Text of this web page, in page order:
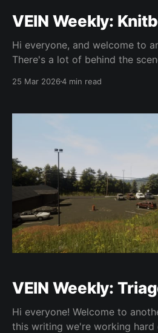
VEIN Weekly:
Hi everyone, and welcome to
There's a lot of behind the
you a bit of what we're working on. Starting
25 Mar 20264 min read
VEIN Weekly:
Hi everyone! Welcome to
this writing we're working